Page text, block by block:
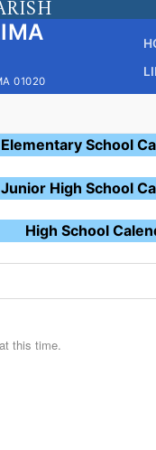
01020
Elementary School
Junior High School
High School
this time.